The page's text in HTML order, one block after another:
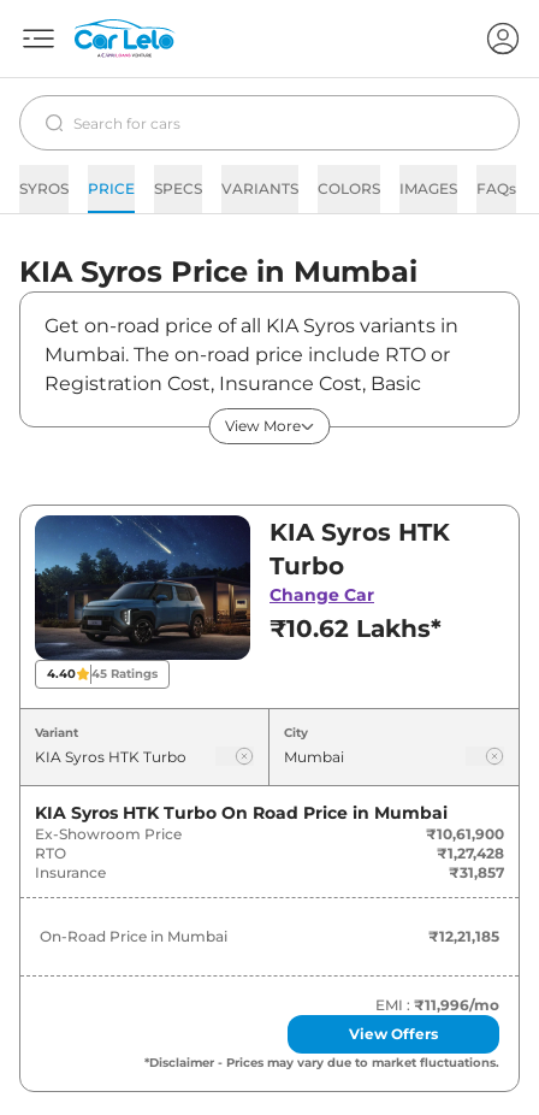
SYROS PRICE SPECS VARIANTS COLORS IMAGES FAQs
KIA Syros Price in Mumbai
Get on-road price of all KIA Syros variants in
Mumbai. The on-road price include RTO or
Registration Cost, Insurance Cost, Basic
Accessories Cost like fast tag and others. KIA
Syros on-road price in Mumbai starts from
between ₹10,61,900 and ₹14,01,900. Visit your
nearest KIA Syros showroom in Mumbai for
best deals and offers. Also, find latest news
and updates on Syros.
Syros On road Price in Mumbai -
August 2026
Variants
KIA Syros HTK Turbo ₹12.21 Lakh*
KIA Syros HTK Plus Turbo 12.37 Lakh*
KIA Syros HTK Plus Diesel ₹13.52 Lakh*
KIA Syros HTK Plus Turbo DCT 13.75 Lakh*
₹13.75 Lakh*
HTX Plus (O) Turbo
₹15.20 Lakh*
View More
4.40 45 Ratings
KIA Syros HTK
Turbo
Change Car
₹10.62 Lakhs*
Variant City
KIA Syros HTK Turbo On Road Price in Mumbai
Ex-Showroom Price
₹10,61,900
RTO
₹1,27,428
Insurance
₹31,857
On-Road Price in Mumbai ₹12,21,185
EMI : ₹11,996/mo
View Offers
*Disclaimer - Prices may vary due to market fluctuations.